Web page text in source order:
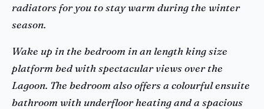
radiators for you to stay warm during the winter
season.
Wake up in the bedroom in an length king size
platform bed with spectacular views over the
Lagoon. The bedroom also offers a colourful ensuite
bathroom with underfloor heating and a spacious